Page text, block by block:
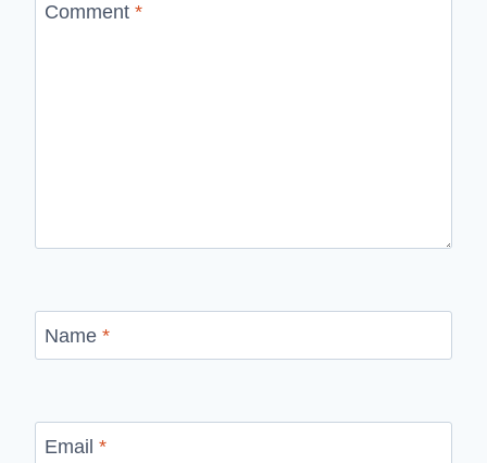
Comment *
Name *
Email *